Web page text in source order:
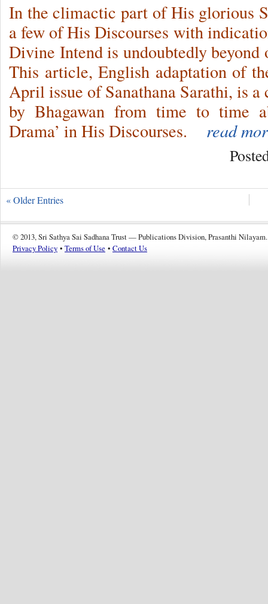
In the climactic part of His glorious
a few of His Discourses with
Divine Intend is undoubtedly beyond
This article, English adaptation of
April issue of Sanathana Sarathi, is
by Bhagawan from time to time
Drama’ in His Discourses.
read
« Older Entries
© 2013, Sri Sathya Sai Sadhana Trust — Publications Division, Prasanthi Nilayam.
Privacy Policy • Terms of Use • Contact Us